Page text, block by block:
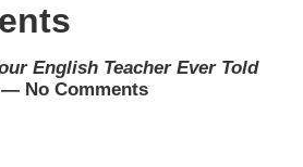
English Teacher Ever Told
No Comments